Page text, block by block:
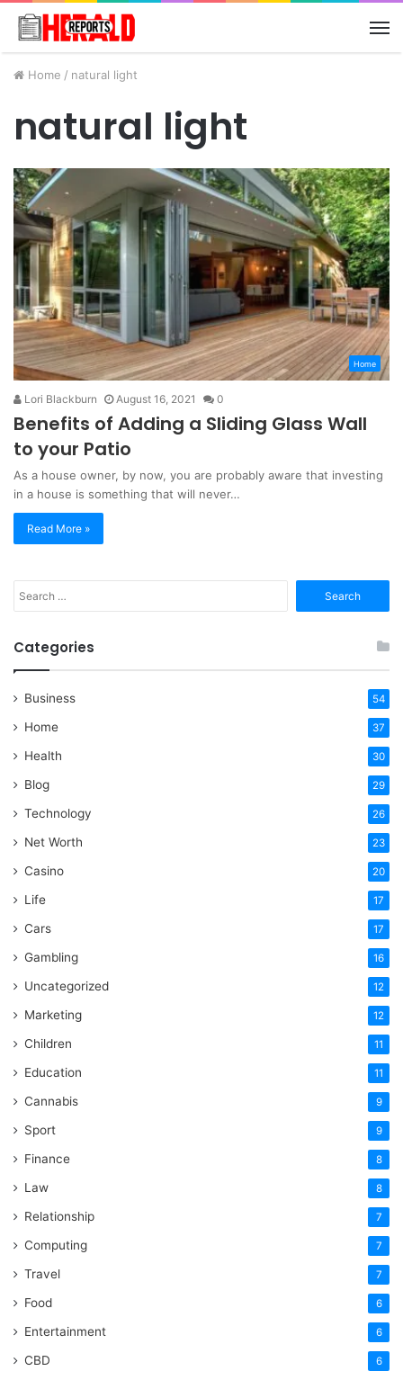
Home / natural light
natural light
Home
Lori Blackburn August 16, 2021 0
Benefits of Adding a Sliding Glass Wall
to your Patio
As a house owner, by now, you are probably aware that investing
in a house is something that will never…
Read More »
for:
Categories
Business 54
Home 37
Health 30
Blog 29
Technology 26
Net Worth 23
Casino 20
Life 17
Cars 17
Gambling 16
Uncategorized 12
Marketing 12
Children 11
Education 11
Cannabis 9
Sport 9
Finance 8
Law 8
Relationship 7
Computing 7
Travel 7
Food 6
Entertainment 6
CBD 6